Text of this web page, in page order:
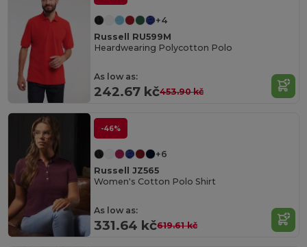
+4
Russell RU599M
Heardwearing Polycotton Polo
As low as:
242.67 kč453.90 kč
-46%
+6
Russell JZ565
Women's Cotton Polo Shirt
As low as:
331.64 kč619.61 kč